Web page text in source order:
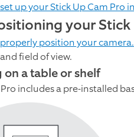
up your Stick Up Cam Pro
your
position your camera.
field of view.
on a table or shelf
includes a pre-installed